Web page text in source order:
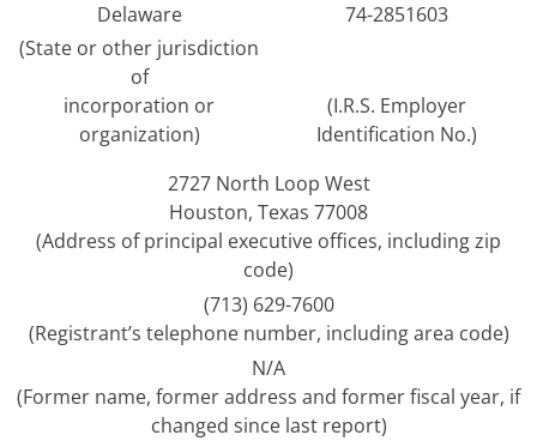
Delaware
74-2851603
(State or other jurisdiction
of
incorporation or
organization)
(I.R.S. Employer
Identification No.)
2727 North Loop West
Houston, Texas 77008
(Address of principal executive offices, including zip
code)
(713) 629-7600
(Registrant’s telephone number, including area code)
N/A
(Former name, former address and former fiscal year, if
changed since last report)